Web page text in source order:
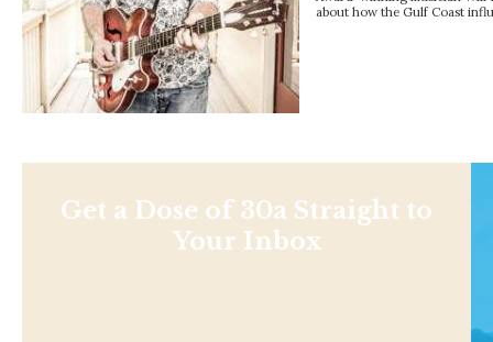
about how the Gulf Coast
Get a Dose of 30a Straight to
Your Inbox